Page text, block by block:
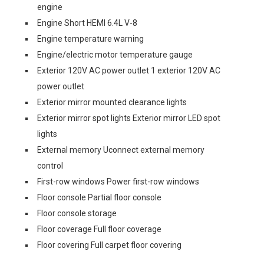
engine
Engine Short HEMI 6.4L V-8
Engine temperature warning
Engine/electric motor temperature gauge
Exterior 120V AC power outlet 1 exterior 120V AC
power outlet
Exterior mirror mounted clearance lights
Exterior mirror spot lights Exterior mirror LED spot
lights
External memory Uconnect external memory
control
First-row windows Power first-row windows
Floor console Partial floor console
Floor console storage
Floor coverage Full floor coverage
Floor covering Full carpet floor covering